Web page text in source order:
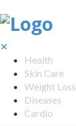
✕
Health
Skin Care
Weight Loss
Diseases
Cardio